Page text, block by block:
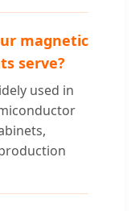
magnetic
serve?
used in